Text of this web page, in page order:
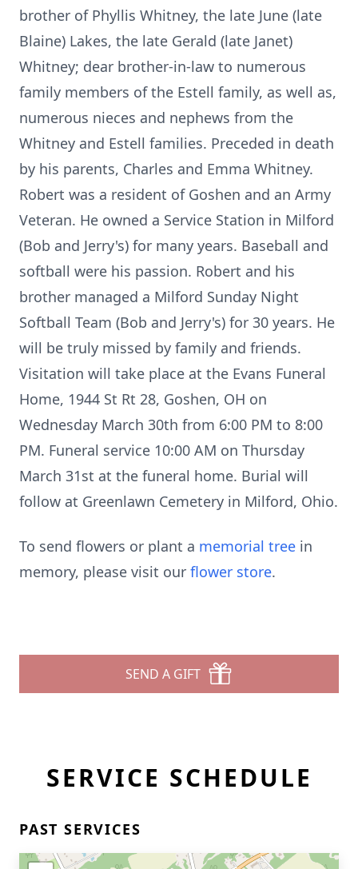
brother of Phyllis Whitney, the late June (late
Blaine) Lakes, the late Gerald (late Janet)
Whitney; dear brother-in-law to numerous
family members of the Estell family, as well as,
numerous nieces and nephews from the
Whitney and Estell families. Preceded in death
by his parents, Charles and Emma Whitney.
Robert was a resident of Goshen and an Army
Veteran. He owned a Service Station in Milford
(Bob and Jerry's) for many years. Baseball and
softball were his passion. Robert and his
brother managed a Milford Sunday Night
Softball Team (Bob and Jerry's) for 30 years. He
will be truly missed by family and friends.
Visitation will take place at the Evans Funeral
Home, 1944 St Rt 28, Goshen, OH on
Wednesday March 30th from 6:00 PM to 8:00
PM. Funeral service 10:00 AM on Thursday
March 31st at the funeral home. Burial will
follow at Greenlawn Cemetery in Milford, Ohio.
To send flowers or plant a memorial tree in
memory, please visit our flower store.
SEND A GIFT
SERVICE SCHEDULE
PAST SERVICES